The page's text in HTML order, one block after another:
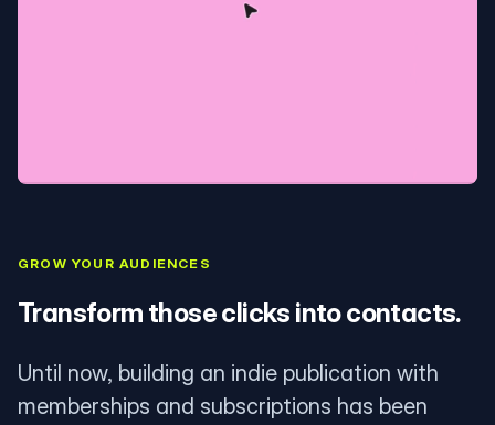
GROW YOUR AUDIENCES
Transform those clicks into contacts.
Until now, building an indie publication with
memberships and subscriptions has been